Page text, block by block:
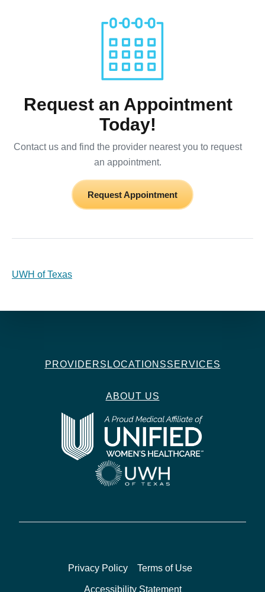
Request an Appointment
Today!
Contact us and find the provider nearest you to request
an appointment.
Request Appointment
UWH of Texas
PROVIDERS LOCATIONSSERVICES
ABOUT US
Privacy Policy Terms of Use
Accessibility Statement